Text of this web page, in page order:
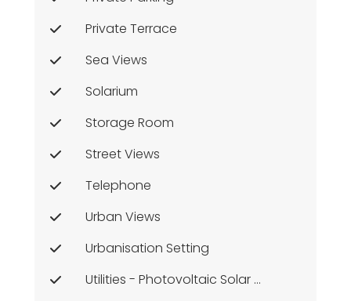
Private Terrace
Sea Views
Solarium
Storage Room
Street Views
Telephone
Urban Views
Urbanisation Setting
Utilities - Photovoltaic Solar Panels